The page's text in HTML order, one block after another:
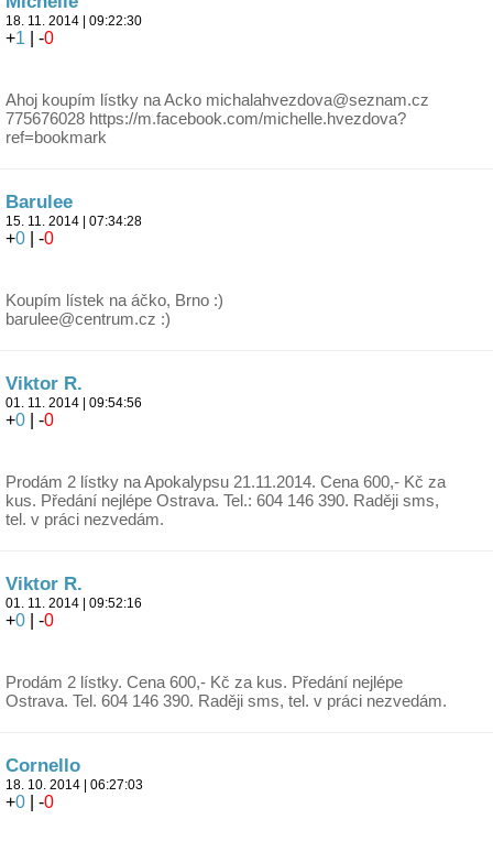
18. 11. 2014 | 09:22:30
+1 | -0
Ahoj koupím lístky na Acko michalahvezdova@seznam.cz
775676028 https://m.facebook.com/michelle.hvezdova?
ref=bookmark
Barulee
15. 11. 2014 | 07:34:28
+0 | -0
Koupím lístek na áčko, Brno :)
barulee@centrum.cz :)
Viktor R.
01. 11. 2014 | 09:54:56
+0 | -0
Prodám 2 lístky na Apokalypsu 21.11.2014. Cena 600,- Kč za
kus. Předání nejlépe Ostrava. Tel.: 604 146 390. Raději sms,
tel. v práci nezvedám.
Viktor R.
01. 11. 2014 | 09:52:16
+0 | -0
Prodám 2 lístky. Cena 600,- Kč za kus. Předání nejlépe
Ostrava. Tel. 604 146 390. Raději sms, tel. v práci nezvedám.
Cornello
18. 10. 2014 | 06:27:03
+0 | -0